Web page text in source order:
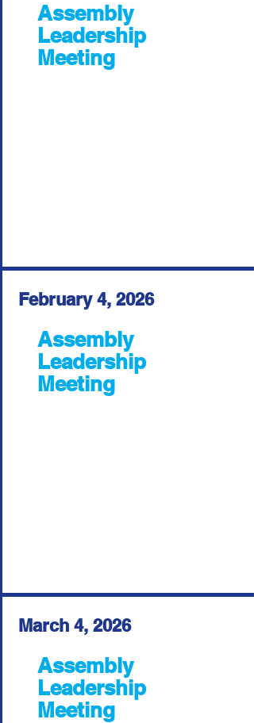
Assembly
Leadership
Meeting
February 4, 2026
Assembly
Leadership
Meeting
March 4, 2026
Assembly
Leadership
Meeting